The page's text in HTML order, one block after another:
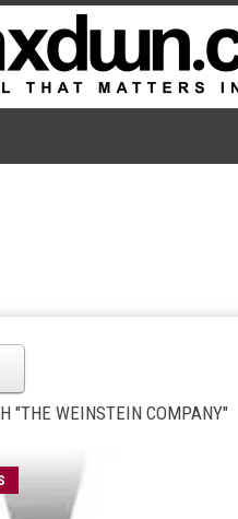
"THE WEINSTEIN COMPANY"